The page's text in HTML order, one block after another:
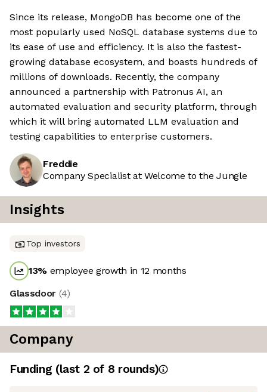
Since its release, MongoDB has become one of the
most popularly used NoSQL database systems due to
its ease of use and efficiency. It is also the fastest-
growing database ecosystem, and boasts hundreds of
millions of downloads. Recently, the company
announced a partnership with Patronus AI, an
automated evaluation and security platform, through
which it will bring automated LLM evaluation and
testing capabilities to enterprise customers.
Freddie
Company Specialist at Welcome to the Jungle
Insights
Top investors
13% employee growth in 12 months
Glassdoor (4)
Company
Funding (last 2 of 8 rounds)